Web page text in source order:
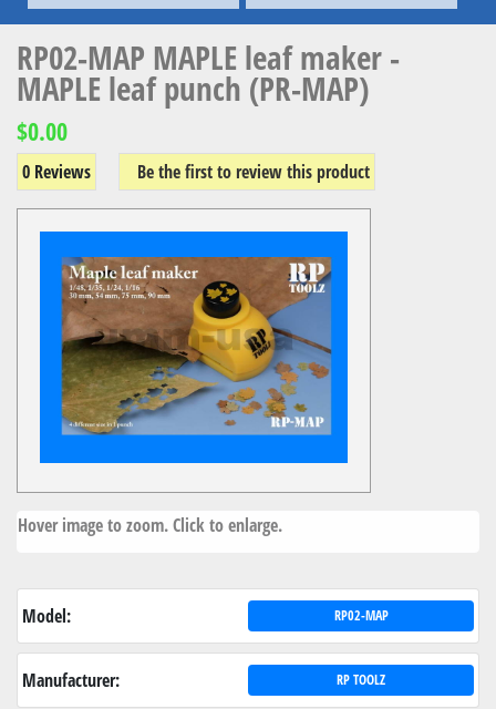
RP02-MAP MAPLE leaf maker -
MAPLE leaf punch (PR-MAP)
$0.00
0 Reviews Be the first to review this product
Hover image to zoom. Click to enlarge.
Model: RP02-MAP
Manufacturer: RP TOOLZ